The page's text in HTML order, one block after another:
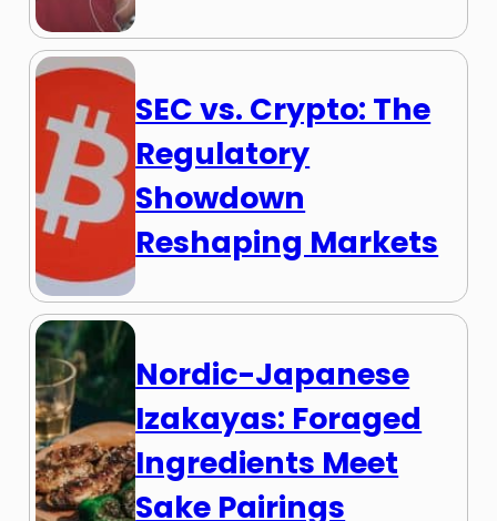
SEC vs. Crypto: The
Regulatory
Showdown
Reshaping Markets
Nordic-Japanese
Izakayas: Foraged
Ingredients Meet
Sake Pairings